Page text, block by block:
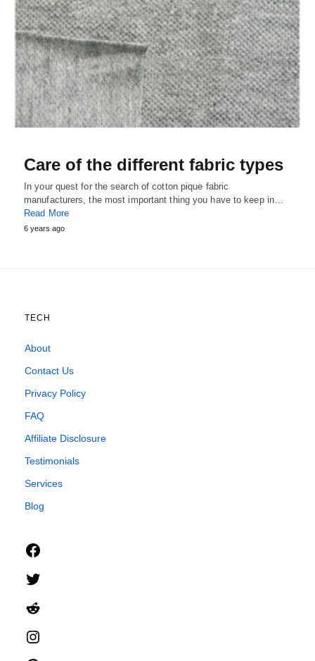
Care of the different fabric types
In your quest for the search of cotton pique fabric
manufacturers, the most important thing you have to keep in…
Read More
6 years ago
TECH
About
Contact Us
Privacy Policy
FAQ
Affiliate Disclosure
Testimonials
Services
Blog